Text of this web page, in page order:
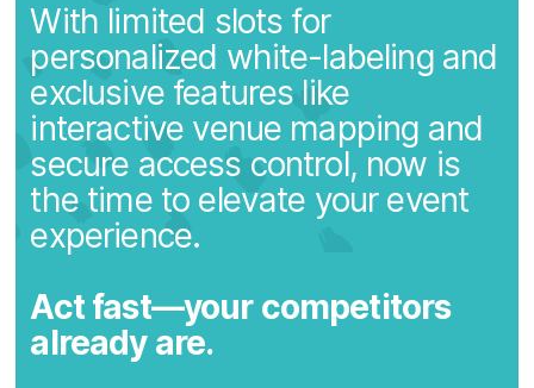
With limited slots for
personalized white-labeling and
exclusive features like
interactive venue mapping and
secure access control, now is
the time to elevate your event
experience.
Act fast—your competitors
already are.